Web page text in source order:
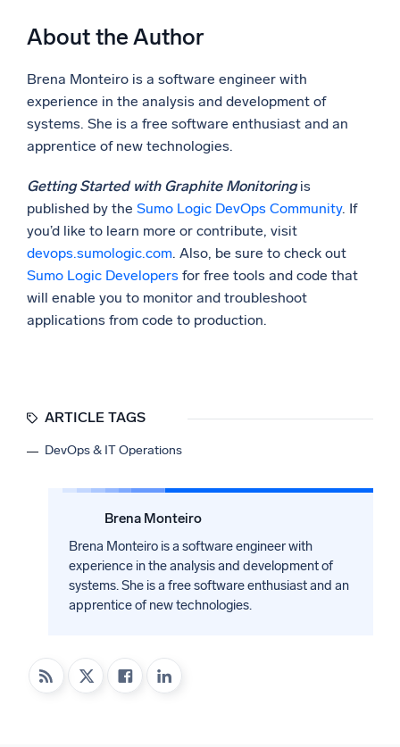
About the Author
Brena Monteiro is a software engineer with
experience in the analysis and development of
systems. She is a free software enthusiast and an
apprentice of new technologies.
Getting Started with Graphite Monitoringis
published by the Sumo Logic DevOps Community. If
you’d like to learn more or contribute, visit
devops.sumologic.com. Also, be sure to check out
Sumo Logic Developers for free tools and code that
will enable you to monitor and troubleshoot
applications from code to production.
ARTICLE TAGS
DevOps & IT Operations
Brena Monteiro
Brena Monteiro is a software engineer with
experience in the analysis and development of
systems. She is a free software enthusiast and an
apprentice of new technologies.